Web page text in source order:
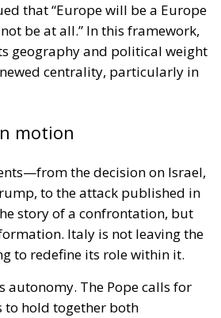
that “Europe will be a Europe
be at all.” In this framework,
geography and political weight
centrality, particularly in
motion
the decision on Israel,
to the attack published in
story of a confrontation, but
Italy is not leaving the
to redefine its role within it.
autonomy. The Pope calls for
to hold together both